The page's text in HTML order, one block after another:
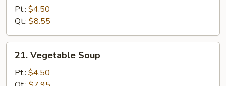
Sour
Pt.: $4.50
Qt.: $8.55
Vegetable
Soup
21. Vegetable Soup
Pt.: $4.50